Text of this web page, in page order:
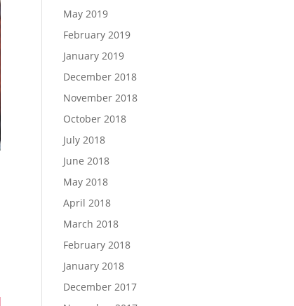
May 2019
February 2019
January 2019
December 2018
November 2018
October 2018
July 2018
June 2018
May 2018
April 2018
March 2018
February 2018
January 2018
December 2017